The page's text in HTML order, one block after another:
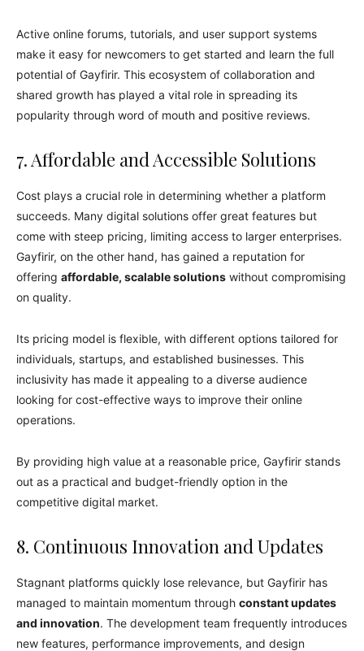
Active online forums, tutorials, and user support systems
make it easy for newcomers to get started and learn the full
potential of Gayfirir. This ecosystem of collaboration and
shared growth has played a vital role in spreading its
popularity through word of mouth and positive reviews.
7. Affordable and Accessible Solutions
Cost plays a crucial role in determining whether a platform
succeeds. Many digital solutions offer great features but
come with steep pricing, limiting access to larger enterprises.
Gayfirir, on the other hand, has gained a reputation for
offering affordable, scalable solutions without compromising
on quality.
Its pricing model is flexible, with different options tailored for
individuals, startups, and established businesses. This
inclusivity has made it appealing to a diverse audience
looking for cost-effective ways to improve their online
operations.
By providing high value at a reasonable price, Gayfirir stands
out as a practical and budget-friendly option in the
competitive digital market.
8. Continuous Innovation and Updates
Stagnant platforms quickly lose relevance, but Gayfirir has
managed to maintain momentum through constant updates
and innovation. The development team frequently introduces
new features, performance improvements, and design